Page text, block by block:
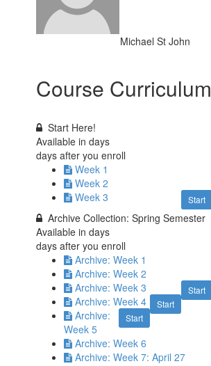
Michael St John
Course Curriculum
Start Here!
Available indays
days after you enroll
Week 1
Week 2
Start
Week 3
Archive Collection: Spring Semester
Available indays
days after you enroll
Archive: Week 1
Archive: Week 2
Start
Archive: Week 3
Start
Archive: Week 4
Start
Archive:
Week 5
Archive: Week 6
Archive: Week 7: April 27